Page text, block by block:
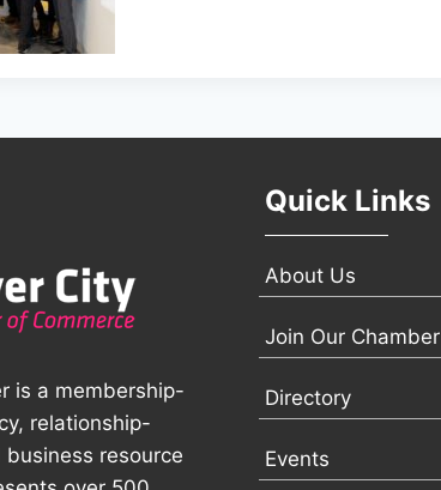
is a membership-
relationship-
resource
Quick Links
About Us
Join Our Chamber
Directory
Events